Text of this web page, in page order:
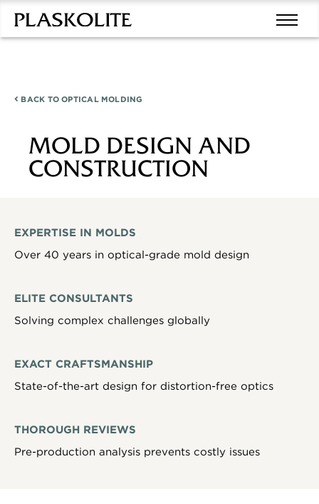
BACK TOOPTICAL MOLDING
MOLD DESIGN AND
CONSTRUCTION
EXPERTISE IN MOLDS
Over 40 years in optical-grade mold design
ELITE CONSULTANTS
Solving complex challenges globally
EXACT CRAFTSMANSHIP
State-of-the-art design for distortion-free optics
THOROUGH REVIEWS
Pre-production analysis prevents costly issues